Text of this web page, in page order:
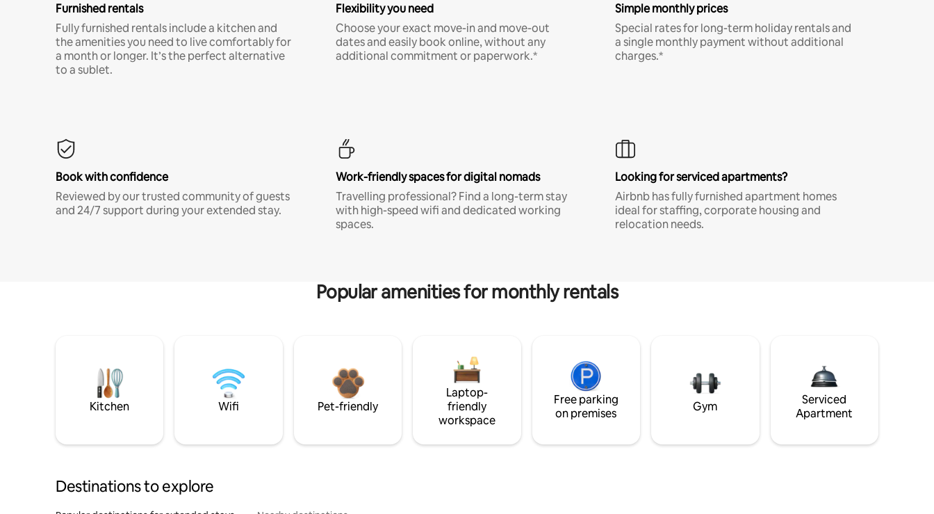
Furnished rentals
Fully furnished rentals include a kitchen and
the amenities you need to live comfortably for
a month or longer. It’s the perfect alternative
to a sublet.
Flexibility you need
Choose your exact move-in and move-out
dates and easily book online, without any
additional commitment or paperwork.*
Simple monthly prices
Special rates for long-term holiday rentals and
a single monthly payment without additional
charges.*
Book with confidence
Reviewed by our trusted community of guests
and 24/7 support during your extended stay.
Work-friendly spaces for digital nomads
Travelling professional? Find a long-term stay
with high-speed wifi and dedicated working
spaces.
Looking for serviced apartments?
Airbnb has fully furnished apartment homes
ideal for staffing, corporate housing and
relocation needs.
Popular amenities for monthly rentals
Kitchen Wifi Pet-friendly
Laptop-
friendly
workspace
Free parking
on premises
Gym
Serviced
Apartment
Destinations to explore